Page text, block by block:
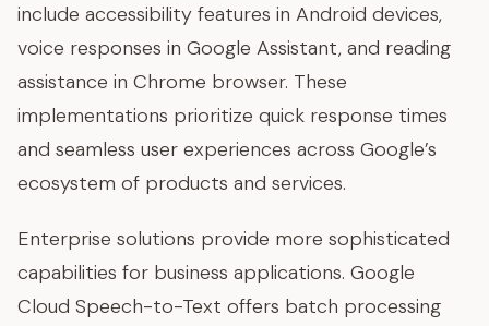
include accessibility features in Android devices,
voice responses in Google Assistant, and reading
assistance in Chrome browser. These
implementations prioritize quick response times
and seamless user experiences across Google’s
ecosystem of products and services.
Enterprise solutions provide more sophisticated
capabilities for business applications. Google
Cloud Speech-to-Text offers batch processing